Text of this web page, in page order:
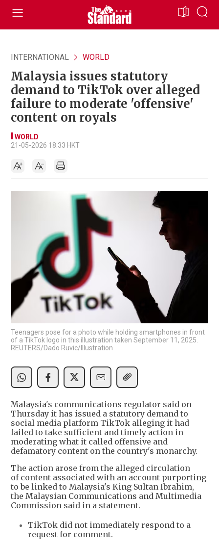
INTERNATIONAL WORLD
Malaysia issues statutory
demand to TikTok over alleged
failure to moderate 'offensive'
content on royals
WORLD
21-05-2026 18:33 HKT
Teenagers pose for a photo while holding smartphones in front
of a TikTok logo in this illustration taken September 11, 2025.
REUTERS/Dado Ruvic/Illustration
Malaysia's communications regulator said on
Thursday it has issued a statutory demand to
social media platform TikTok alleging it had
failed to take sufficient and timely action in
moderating what it called offensive and
defamatory content on the country's monarchy.
The action arose from the alleged circulation
of content associated with an account purporting
to be linked to Malaysia's King Sultan Ibrahim,
the Malaysian Communications and Multimedia
Commission said in a statement.
TikTok did not immediately respond to a
request for comment.